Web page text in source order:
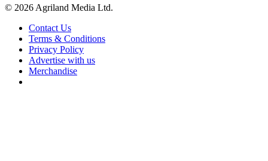
© 2026 Agriland Media Ltd.
Contact Us
Terms & Conditions
Privacy Policy
Advertise with us
Merchandise